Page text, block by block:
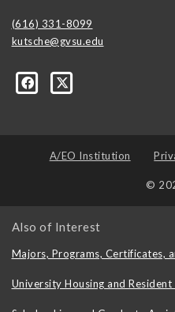
(616) 331-8099
kutsche@gvsu.edu
A/EO Institution
©
Also of Interest
Majors, Programs, Certificates,
University Housing and